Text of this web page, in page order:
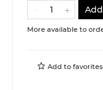
More available to
Add to favorites